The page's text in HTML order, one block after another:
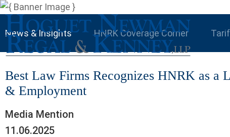
News & Insights HNRK Coverage Corner
Best Law Firms Recognizes HNRK as
& Employment
Media Mention
11.06.2025